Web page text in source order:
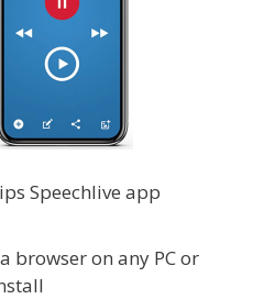
Speechlive app
browser on any PC or